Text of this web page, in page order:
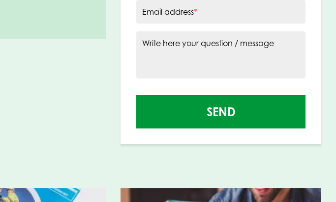
Email address*
Write here your question / message
SEND